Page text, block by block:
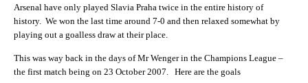
Arsenal have only played Slavia Praha twice in the entire history of
history. We won the last time around 7-0 and then relaxed somewhat by
playing out a goalless draw at their place.
This was way back in the days of Mr Wenger in the Champions League –
the first match being on 23 October 2007. Here are the goals